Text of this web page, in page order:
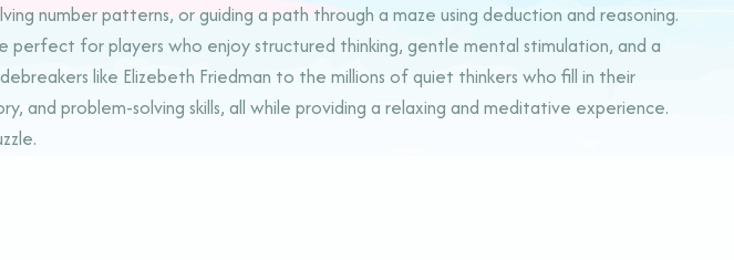
number patterns, or guiding a path through a maze using deduction and reasoning.
perfect for players who enjoy structured thinking, gentle mental stimulation, and a
like Elizebeth Friedman to the millions of quiet thinkers who fill in their
and problem-solving skills, all while providing a relaxing and meditative experience.